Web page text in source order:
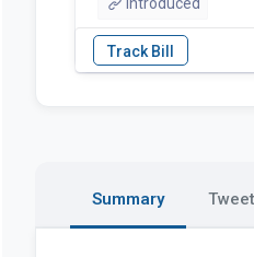
Introduced
Summary